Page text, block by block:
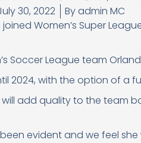
30, 2022
Byadmin MC
Women’s Super
Soccer League team
2024, with the option of a
add quality to the team
evident and we feel she